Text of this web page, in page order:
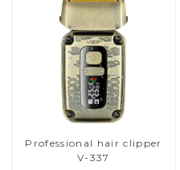
Professional hair clipper
V-337